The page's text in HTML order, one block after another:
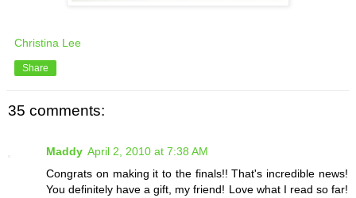
Christina Lee
Share
35 comments:
Maddy April 2, 2010 at 7:38 AM
Congrats on making it to the finals!! That's incredible news!
You definitely have a gift, my friend! Love what I read so far!